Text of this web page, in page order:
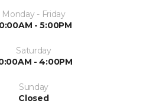
Monday - Friday
- 5:00PM
Saturday
- 4:00PM
Sunday
Closed